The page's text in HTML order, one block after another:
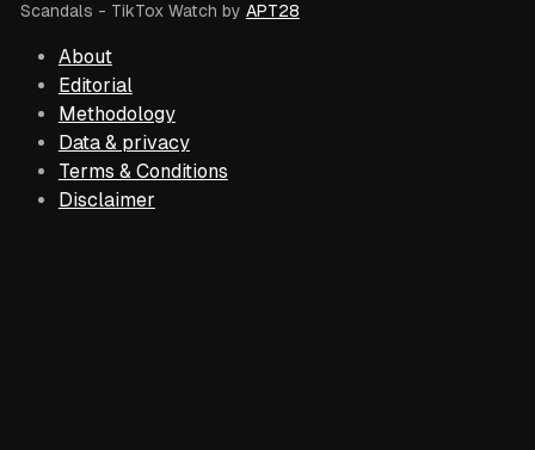
Scandals - TikTox Watch by APT28
About
Editorial
Methodology
Data & privacy
Terms & Conditions
Disclaimer